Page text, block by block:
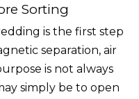
Sorting
is the first step
separation, air
is not always
simply be to open